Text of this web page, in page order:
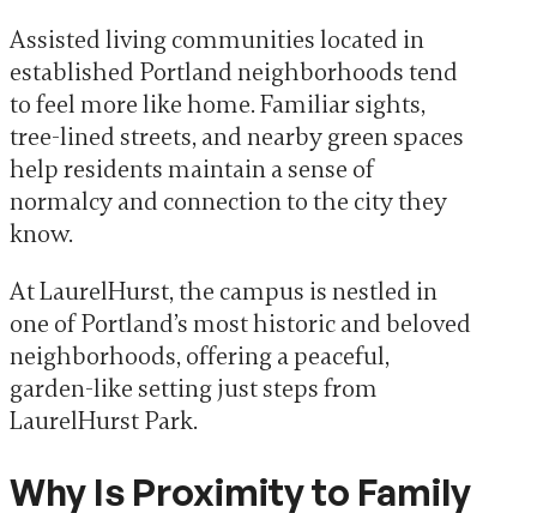
Assisted living communities located in
established Portland neighborhoods tend
to feel more like home. Familiar sights,
tree-lined streets, and nearby green spaces
help residents maintain a sense of
normalcy and connection to the city they
know.
At LaurelHurst, the campus is nestled in
one of Portland’s most historic and beloved
neighborhoods, offering a peaceful,
garden-like setting just steps from
LaurelHurst Park.
Why Is Proximity to Family